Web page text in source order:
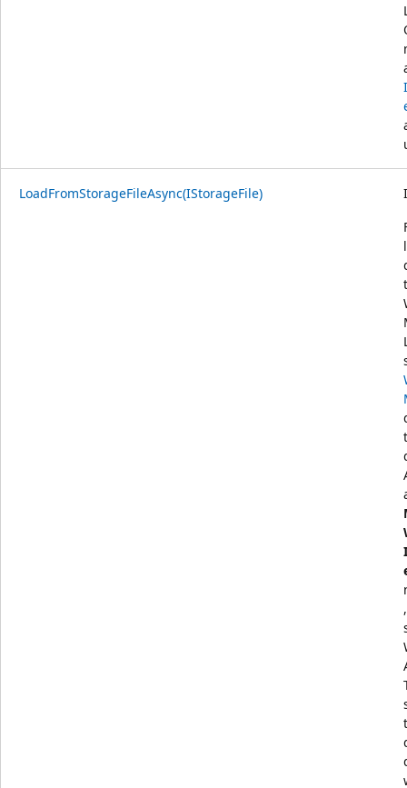
LoadFromStorageFileAsync(IStorageFile)